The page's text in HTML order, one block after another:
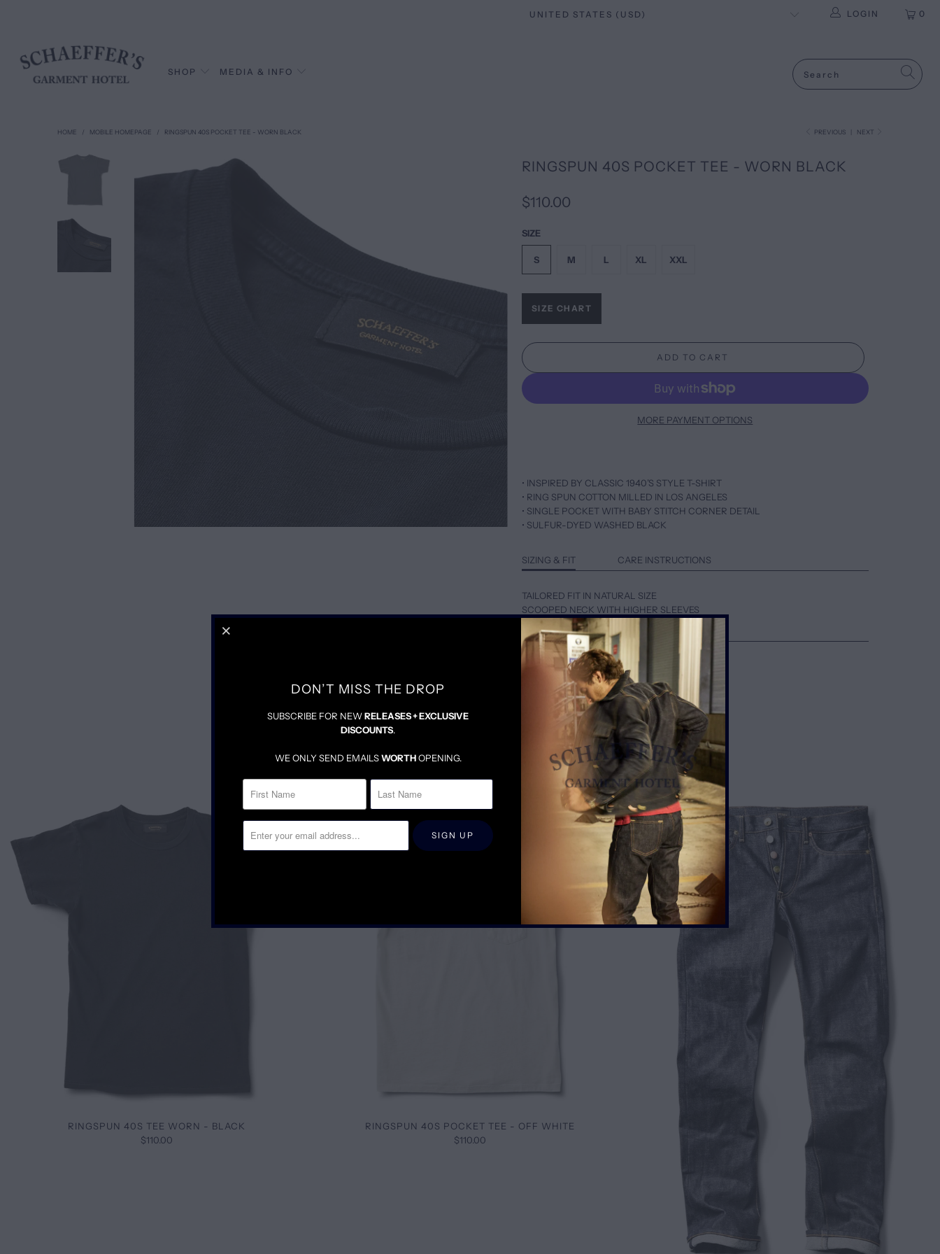
0
LOGIN
SHOP MEDIA & INFO
PREVIOUS NEXT
HOME / MOBILE HOMEPAGE / RINGSPUN 40S POCKET TEE - WORN BLACK
RINGSPUN 40S POCKET TEE - WORN BLACK
$110.00
SIZE
S M L XL XXL
SIZE CHART
ADD TO CART
MORE PAYMENT OPTIONS
• INSPIRED BY CLASSIC 1940’S STYLE T-SHIRT
• RING SPUN COTTON MILLED IN LOS ANGELES
• SINGLE POCKET WITH BABY STITCH CORNER DETAIL
• SULFUR-DYED WASHED BLACK
SIZING & FIT CARE INSTRUCTIONS
TAILORED FIT IN NATURAL SIZE
SCOOPED NECK WITH HIGHER SLEEVES
FOR LOOSER FIT, SIZE UP ONE
RELATED ITEMS
RINGSPUN 40S TEE WORN - BLACK
$110.00
RINGSPUN 40S POCKET TEE - OFF WHITE
$110.00
DON’T MISS THE DROP
SUBSCRIBE FOR NEWRELEASES + EXCLUSIVE
DISCOUNTS.
WE ONLY SEND EMAILSWORTHOPENING.